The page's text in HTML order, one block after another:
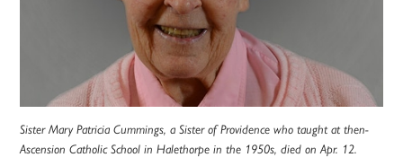
Sister Mary Patricia Cummings, a Sister of Providence who taught at then-
Ascension Catholic School in Halethorpe in the 1950s, died on Apr. 12.